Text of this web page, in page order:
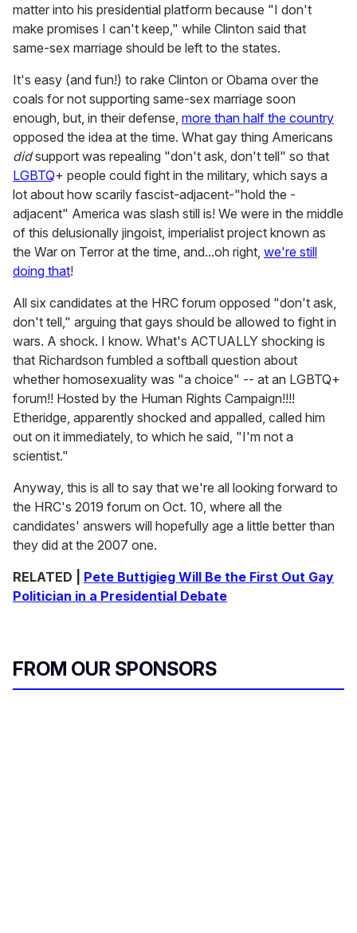
matter into his presidential platform because "I don't
make promises I can't keep," while Clinton said that
same-sex marriage should be left to the states.
It's easy (and fun!) to rake Clinton or Obama over the
coals for not supporting same-sex marriage soon
enough, but, in their defense, more than half the country
opposed the idea at the time. What gay thing Americans
didsupport was repealing "don't ask, don't tell" so that
LGBTQ+ people could fight in the military, which says a
lot about how scarily fascist-adjacent-"hold the -
adjacent" America was slash still is! We were in the middle
of this delusionally jingoist, imperialist project known as
the War on Terror at the time, and...oh right, we're still
doing that!
All six candidates at the HRC forum opposed "don't ask,
don't tell," arguing that gays should be allowed to fight in
wars. A shock. I know. What's ACTUALLY shocking is
that Richardson fumbled a softball question about
whether homosexuality was "a choice" -- at an LGBTQ+
forum!! Hosted by the Human Rights Campaign!!!!
Etheridge, apparently shocked and appalled, called him
out on it immediately, to which he said, "I'm not a
scientist."
Anyway, this is all to say that we're all looking forward to
the HRC's 2019 forum on Oct. 10, where all the
candidates' answers will hopefully age a little better than
they did at the 2007 one.
RELATED | Pete Buttigieg Will Be the First Out Gay
Politician in a Presidential Debate
FROM OUR SPONSORS